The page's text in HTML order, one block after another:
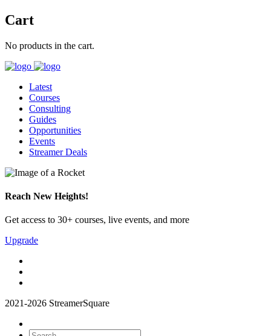
Cart
No products in the cart.
Latest
Courses
Consulting
Guides
Opportunities
Events
Streamer Deals
Reach New Heights!
Get access to 30+ courses, live events, and more
Upgrade
2021-2026 StreamerSquare